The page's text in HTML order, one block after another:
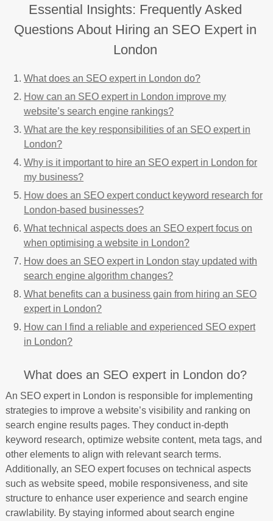
Essential Insights: Frequently Asked
Questions About Hiring an SEO Expert in
London
What does an SEO expert in London do?
How can an SEO expert in London improve my
website’s search engine rankings?
What are the key responsibilities of an SEO expert in
London?
Why is it important to hire an SEO expert in London for
my business?
How does an SEO expert conduct keyword research for
London-based businesses?
What technical aspects does an SEO expert focus on
when optimising a website in London?
How does an SEO expert in London stay updated with
search engine algorithm changes?
What benefits can a business gain from hiring an SEO
expert in London?
How can I find a reliable and experienced SEO expert
in London?
What does an SEO expert in London do?
An SEO expert in London is responsible for implementing
strategies to improve a website’s visibility and ranking on
search engine results pages. They conduct in-depth
keyword research, optimize website content, meta tags, and
other elements to align with relevant search terms.
Additionally, an SEO expert focuses on technical aspects
such as website speed, mobile responsiveness, and site
structure to enhance user experience and search engine
crawlability. By staying informed about search engine